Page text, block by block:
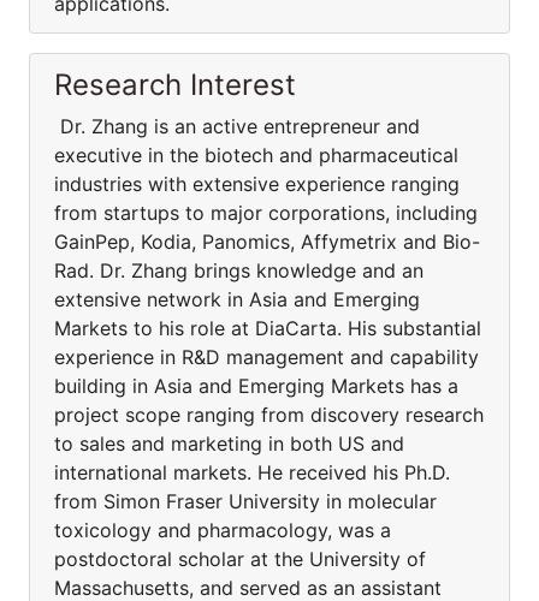
Research Interest
Dr. Zhang is an active entrepreneur and
executive in the biotech and pharmaceutical
industries with extensive experience ranging
from startups to major corporations, including
GainPep, Kodia, Panomics, Affymetrix and Bio-
Rad. Dr. Zhang brings knowledge and an
extensive network in Asia and Emerging
Markets to his role at DiaCarta. His substantial
experience in R&D management and capability
building in Asia and Emerging Markets has a
project scope ranging from discovery research
to sales and marketing in both US and
international markets. He received his Ph.D.
from Simon Fraser University in molecular
toxicology and pharmacology, was a
postdoctoral scholar at the University of
Massachusetts, and served as an assistant